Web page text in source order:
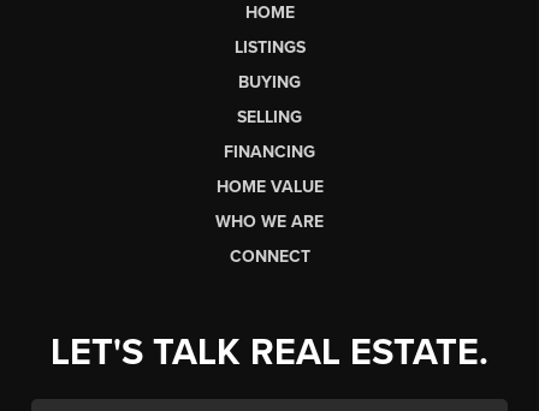
HOME
LISTINGS
BUYING
SELLING
FINANCING
HOME VALUE
WHO WE ARE
CONNECT
LET'S TALK REAL ESTATE.